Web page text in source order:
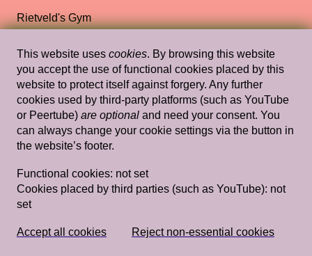
Rietveld's Gym
Dying livingly with Barbara Hammer —
Staci Bu Shea
Wed, Mar 17, 2021 Lectures
This website uses cookies. By browsing this website
you accept the use of functional cookies placed by this
website to protect itself against forgery. Any further
cookies used by third-party platforms (such as YouTube
or Peertube) are optional and need your consent. You
can always change your cookie settings via the button in
the website’s footer.
Functional cookies: not set
Cookies placed by third parties (such as YouTube): not
set